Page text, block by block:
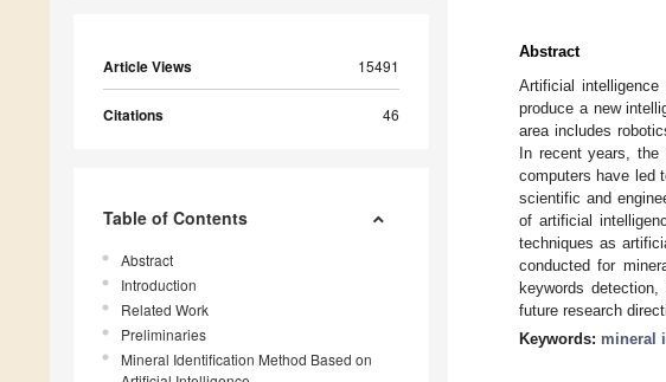
Article Views 15491
Citations 46
Table of Contents
Abstract
Introduction
Related Work
Preliminaries
Mineral Identification Method Based on
Abstract
Artificial
produce a new
area includes
In recent years,
computers have led
scientific and
of artificial
techniques as
conducted for
keywords
future research
Keywords: mineral